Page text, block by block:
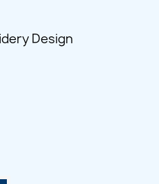
Design